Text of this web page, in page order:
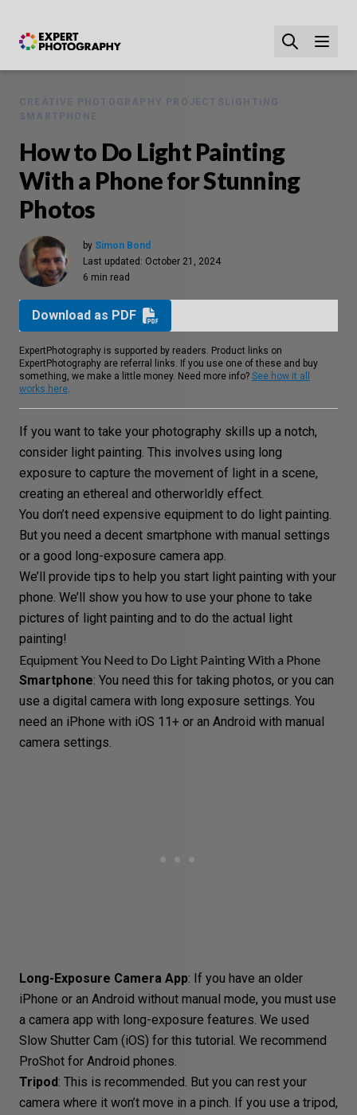
CREATIVE PHOTOGRAPHY PROJECTS LIGHTING
SMARTPHONE
How to Do Light Painting
With a Phone for Stunning
Photos
by Simon Bond
Last updated: October 21, 2024
6 min read
Download as PDF
ExpertPhotography is supported by readers. Product links on
ExpertPhotography are referral links. If you use one of these and buy
something, we make a little money. Need more info? See how it all
works here.
If you want to take your photography skills up a notch,
consider light painting. This involves using long
exposure to capture the movement of light in a scene,
creating an ethereal and otherworldly effect.
You don’t need expensive equipment to do light painting.
But you need a decent smartphone with manual settings
or a good long-exposure camera app.
We’ll provide tips to help you start light painting with your
phone. We’ll show you how to use your phone to take
pictures of light painting and to do the actual light
painting!
Equipment You Need to Do Light Painting With a Phone
Smartphone: You need this for taking photos, or you can
use a digital camera with long exposure settings. You
need an iPhone with iOS 11+ or an Android with manual
camera settings.
Long-Exposure Camera App: If you have an older
iPhone or an Android without manual mode, you must use
a camera app with long-exposure features. We used
Slow Shutter Cam (iOS) for this tutorial. We recommend
ProShot for Android phones.
Tripod: This is recommended. But you can rest your
camera where it won’t move in a pinch. If you use a tripod,